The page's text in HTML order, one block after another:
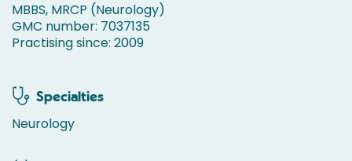
MBBS, MRCP (Neurology)
GMC number: 7037135
Practising since: 2009
Specialties
Neurology